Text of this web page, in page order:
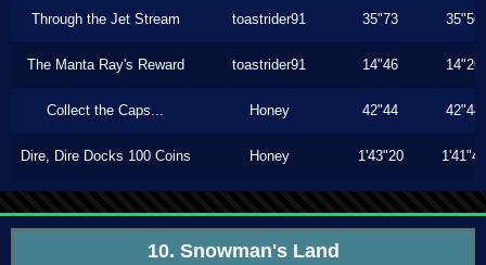
Through the Jet Stream toastrider91 35"73 35"56
The Manta Ray's Reward toastrider91 14"46 14"26
Collect the Caps... Honey 42"44 42"44
Dire, Dire Docks 100 Coins Honey 1'43"20 1'41"46
10. Snowman's Land